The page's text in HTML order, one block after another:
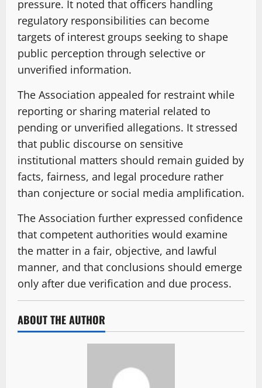
pressure. It noted that officers handling
regulatory responsibilities can become
targets of interest groups seeking to shape
public perception through selective or
unverified information.
The Association appealed for restraint while
reporting or sharing material related to
pending or unverified allegations. It stressed
that public discourse on sensitive
institutional matters should remain guided by
facts, fairness, and legal procedure rather
than conjecture or social media amplification.
The Association further expressed confidence
that competent authorities would examine
the matter in a fair, objective, and lawful
manner, and that conclusions should emerge
only after due verification and due process.
ABOUT THE AUTHOR